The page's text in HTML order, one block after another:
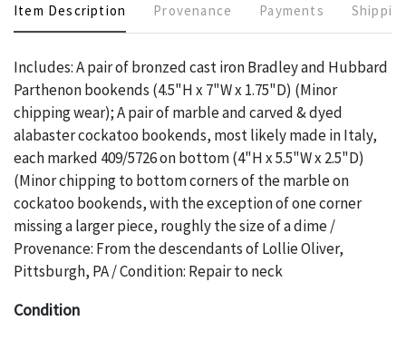
Item Description Provenance Payments
Includes: A pair of bronzed cast iron Bradley and Hubbard
Parthenon bookends (4.5"H x 7"W x 1.75"D) (Minor
chipping wear); A pair of marble and carved & dyed
alabaster cockatoo bookends, most likely made in Italy,
each marked 409/5726 on bottom (4"H x 5.5"W x 2.5"D)
(Minor chipping to bottom corners of the marble on
cockatoo bookends, with the exception of one corner
missing a larger piece, roughly the size of a dime /
Provenance: From the descendants of Lollie Oliver,
Pittsburgh, PA / Condition: Repair to neck
Condition